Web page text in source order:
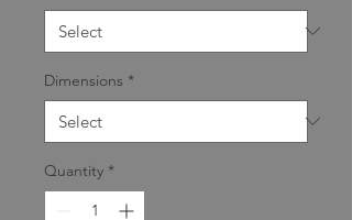
Dimensions *
Quantity *